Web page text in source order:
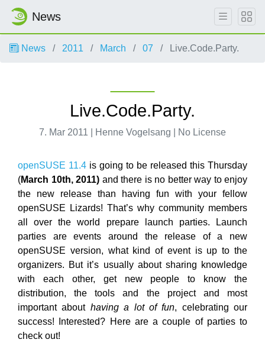
News
News 2011 March 07 Live.Code.Party.
Live.Code.Party.
7. Mar 2011 | Henne Vogelsang | No License
openSUSE 11.4 is going to be released this Thursday
(March 10th, 2011) and there is no better way to enjoy
the new release than having fun with your fellow
openSUSE Lizards! That’s why community members
all over the world prepare launch parties. Launch
parties are events around the release of a new
openSUSE version, what kind of event is up to the
organizers. But it’s usually about sharing knowledge
with each other, get new people to know the
distribution, the tools and the project and most
important about having a lot of fun, celebrating our
success! Interested? Here are a couple of parties to
check out!